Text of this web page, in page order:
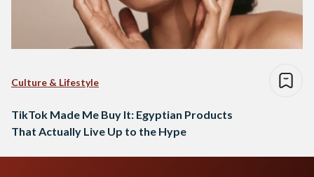
Culture & Lifestyle
TikTok Made Me Buy It: Egyptian Products
That Actually Live Up to the Hype